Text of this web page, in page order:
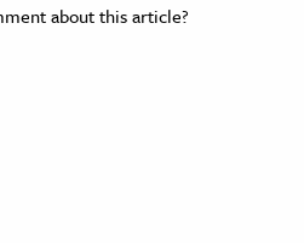
about this article?